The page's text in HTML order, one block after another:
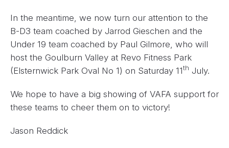
In the meantime, we now turn our attention to the
B-D3 team coached by Jarrod Gieschen and the
Under 19 team coached by Paul Gilmore, who will
host the Goulburn Valley at Revo Fitness Park
(Elsternwick Park Oval No 1) on Saturday 11th July.
We hope to have a big showing of VAFA support for
these teams to cheer them on to victory!
Jason Reddick